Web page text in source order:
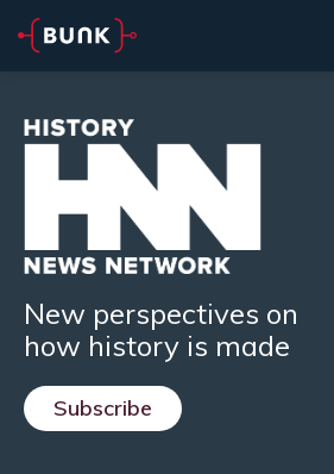
New perspectives on
how history is made
Subscribe